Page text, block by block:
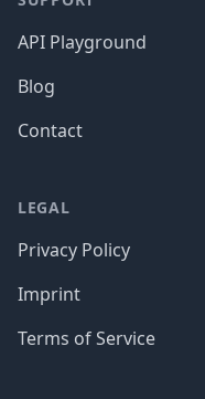
API Playground
Blog
Contact
LEGAL
Privacy Policy
Imprint
Terms of Service